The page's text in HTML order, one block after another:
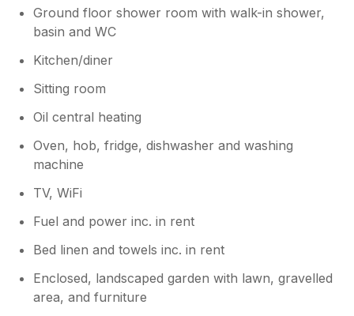
Ground floor shower room with walk-in shower,
basin and WC
Kitchen/diner
Sitting room
Oil central heating
Oven, hob, fridge, dishwasher and washing
machine
TV, WiFi
Fuel and power inc. in rent
Bed linen and towels inc. in rent
Enclosed, landscaped garden with lawn, gravelled
area, and furniture